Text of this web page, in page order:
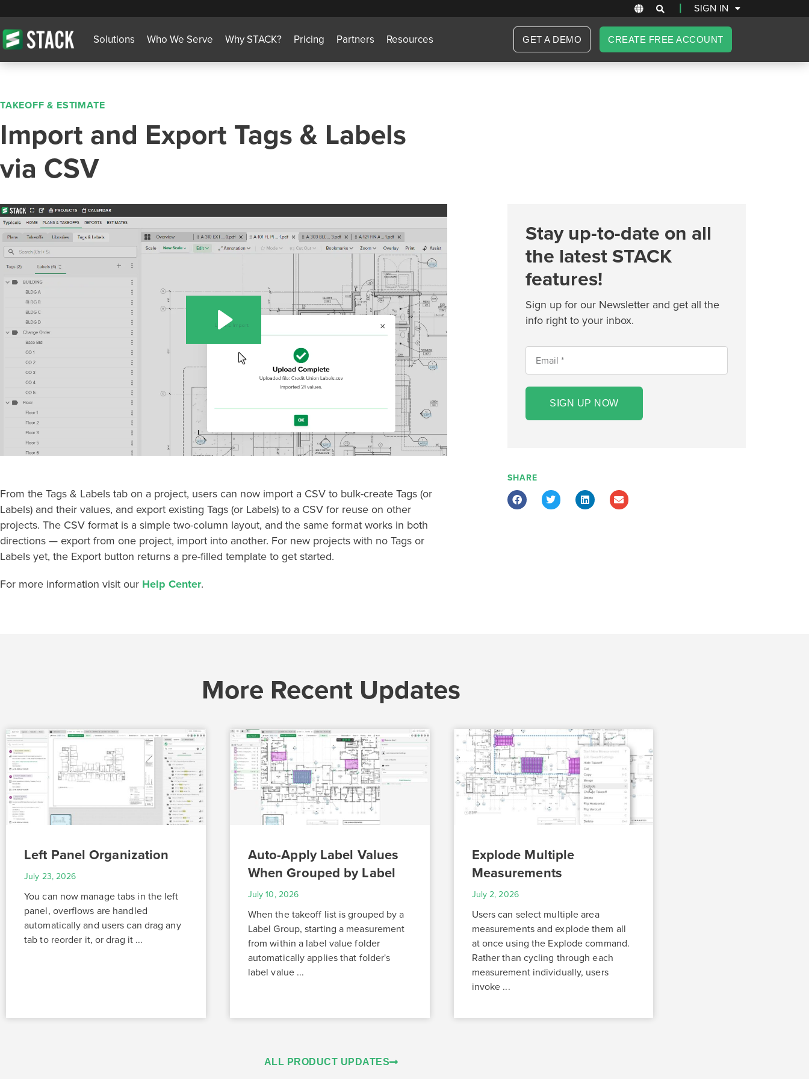
| SIGN IN
Solutions Who We Serve Why STACK? Pricing Partners Resources GET A DEMO CREATE FREE ACCOUNT
TAKEOFF & ESTIMATE
Import and Export Tags & Labels
via CSV
From the Tags & Labels tab on a project, users can now import a CSV to bulk-create Tags (or
Labels) and their values, and export existing Tags (or Labels) to a CSV for reuse on other
projects. The CSV format is a simple two-column layout, and the same format works in both
directions — export from one project, import into another. For new projects with no Tags or
Labels yet, the Export button returns a pre-filled template to get started.
For more information visit our Help Center.
Stay up-to-date on all
the latest STACK
features!
Sign up for our Newsletter and get all the
info right to your inbox.
SIGN UP NOW
SHARE
More Recent Updates
Left Panel Organization
July 23, 2026
You can now manage tabs in the left
panel, overflows are handled
automatically and users can drag any
tab to reorder it, or drag it ...
Auto-Apply Label Values
When Grouped by Label
July 10, 2026
When the takeoff list is grouped by a
Label Group, starting a measurement
from within a label value folder
automatically applies that folder's
label value ...
Explode Multiple
Measurements
July 2, 2026
Users can select multiple area
measurements and explode them all
at once using the Explode command.
Rather than cycling through each
measurement individually, users
invoke ...
ALL PRODUCT UPDATES